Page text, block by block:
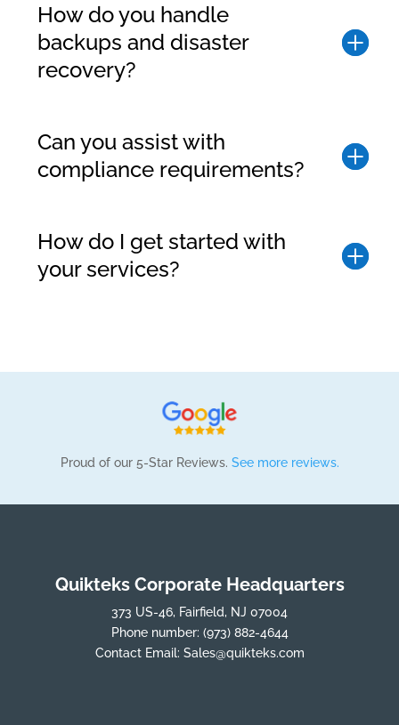
How do you handle
backups and disaster
recovery?
Can you assist with
compliance requirements?
How do I get started with
your services?
Proud of our 5-Star Reviews. See more reviews.
Quikteks Corporate Headquarters
373 US-46, Fairfield, NJ 07004
Phone number: (973) 882-4644
Contact Email: Sales@quikteks.com